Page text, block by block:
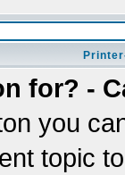
for? -
you
topic